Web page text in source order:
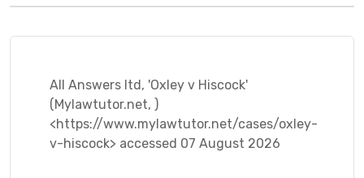
All Answers ltd, 'Oxley v Hiscock'
(Mylawtutor.net, )
<https://www.mylawtutor.net/cases/oxley-
v-hiscock> accessed 07 August 2026